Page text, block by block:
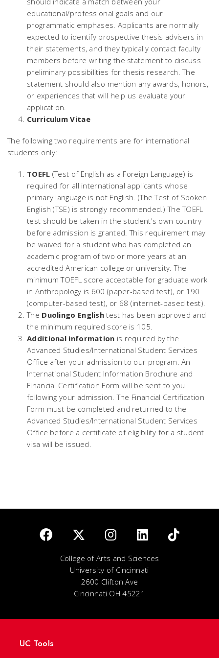
educational/professional goals and our
programmatic emphases. Applicants are normally
expected to identify prospective thesis advisers in
their statements, and they typically contact faculty
members before writing the statement to discuss
preliminary possibilities for thesis research. The
statement should also mention any awards, honors,
or experiences that will help us evaluate your
application.
Curriculum Vitae
The following two requirements are for international
students only:
TOEFL (Test of English as a Foreign Language) is
required for all international applicants whose
primary language is not English. (The Test of Spoken
English (TSE) is strongly recommended.) The TOEFL
test should be taken in the student's own country
before admission is granted. This requirement may
be waived for a student who has completed an
academic program of two or more years at an
accredited American college or university. The
minimum TOEFL score acceptable for graduate work
in Anthropology is 600 (paper-based test), or 190
(computer-based test), or 68 (internet-based test).
The Duolingo Englishtest has been approved and
the minimum required score is 105.
Additional information is required by the
Advanced Studies/International Student Services
Office after your admission to our program. An
International Student Information Brochure and
Financial Certification Form will be sent to you
following your admission. The Financial Certification
Form must be completed and returned to the
Advanced Studies/International Student Services
Office before a certificate of eligibility for a student
visa will be issued.
College of Arts and Sciences
University of Cincinnati
2600 Clifton Ave
Cincinnati OH 45221
UC Tools